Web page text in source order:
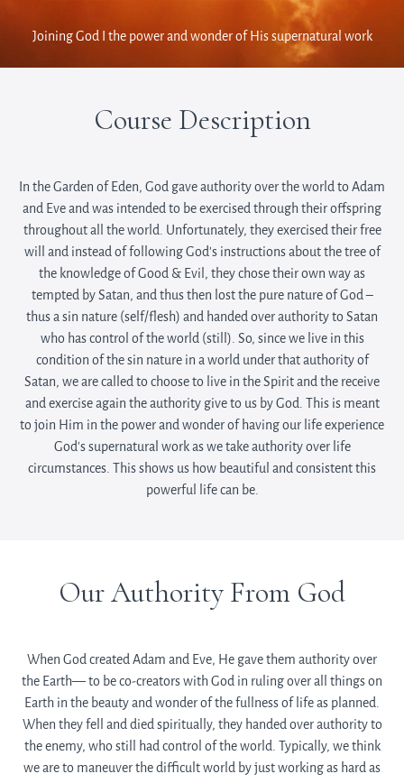
Joining God I the power and wonder of His supernatural work
Course Description
In the Garden of Eden, God gave authority over the world to Adam
and Eve and was intended to be exercised through their offspring
throughout all the world. Unfortunately, they exercised their free
will and instead of following God’s instructions about the tree of
the knowledge of Good & Evil, they chose their own way as
tempted by Satan, and thus then lost the pure nature of God –
thus a sin nature (self/flesh) and handed over authority to Satan
who has control of the world (still). So, since we live in this
condition of the sin nature in a world under that authority of
Satan, we are called to choose to live in the Spirit and the receive
and exercise again the authority give to us by God. This is meant
to join Him in the power and wonder of having our life experience
God’s supernatural work as we take authority over life
circumstances. This shows us how beautiful and consistent this
powerful life can be.
Our Authority From God
When God created Adam and Eve, He gave them authority over
the Earth— to be co-creators with God in ruling over all things on
Earth in the beauty and wonder of the fullness of life as planned.
When they fell and died spiritually, they handed over authority to
the enemy, who still had control of the world. Typically, we think
we are to maneuver the difficult world by just working as hard as